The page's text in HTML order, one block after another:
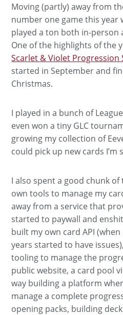
Moving (partly) away from
number one game this year
played a ton both in-person
One of the highlights of the
Scarlet & Violet Progression
started in September and
Christmas.
I played in a bunch of
even won a tiny GLC
growing my collection of
could pick up new cards I’m
I also spent a good chunk
own tools to manage my
away from a service that
started to paywall and
built my own card API
years started to have
tooling to manage the
public website, a card pool
way building a platform
manage a complete
opening packs, building